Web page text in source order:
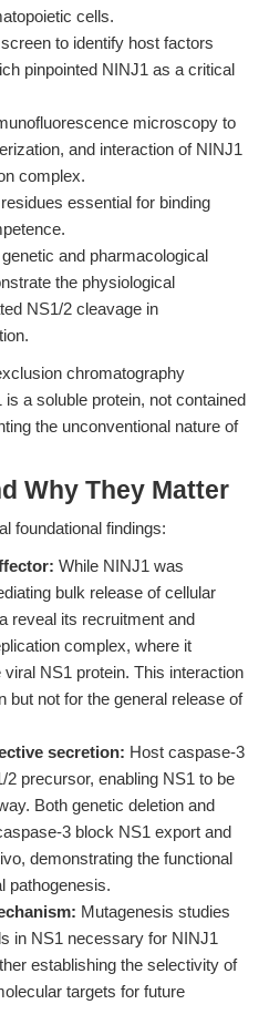
cells.
to identify host factors
pinpointed NINJ1 as a critical
microscopy to
and interaction of NINJ1
complex.
essential for binding
and pharmacological
the physiological
NS1/2 cleavage in
chromatography
a soluble protein, not contained
the unconventional nature of
Why They Matter
foundational findings:
While NINJ1 was
bulk release of cellular
reveal its recruitment and
complex, where it
NS1 protein. This interaction
but not for the general release of
secretion: Host caspase-3
precursor, enabling NS1 to be
Both genetic deletion and
3 block NS1 export and
demonstrating the functional
pathogenesis.
Mutagenesis studies
in NS1 necessary for NINJ1
establishing the selectivity of
targets for future